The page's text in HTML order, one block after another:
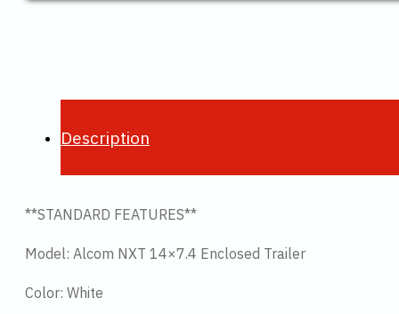
Description
**STANDARD FEATURES**
Model: Alcom NXT 14×7.4 Enclosed Trailer
Color: White